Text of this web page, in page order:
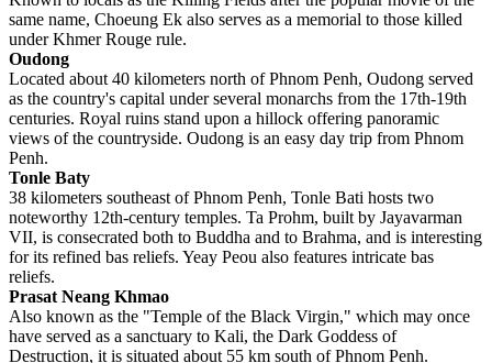
same name, Choeung Ek also serves as a memorial to those killed
under Khmer Rouge rule.
Oudong
Located about 40 kilometers north of Phnom Penh, Oudong served
as the country's capital under several monarchs from the 17th-19th
centuries. Royal ruins stand upon a hillock offering panoramic
views of the countryside. Oudong is an easy day trip from Phnom
Penh.
Tonle Baty
38 kilometers southeast of Phnom Penh, Tonle Bati hosts two
noteworthy 12th-century temples. Ta Prohm, built by Jayavarman
VII, is consecrated both to Buddha and to Brahma, and is interesting
for its refined bas reliefs. Yeay Peou also features intricate bas
reliefs.
Prasat Neang Khmao
Also known as the "Temple of the Black Virgin," which may once
have served as a sanctuary to Kali, the Dark Goddess of
Destruction, it is situated about 55 km south of Phnom Penh.